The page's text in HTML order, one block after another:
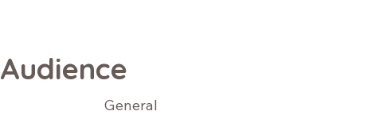
Audience
General